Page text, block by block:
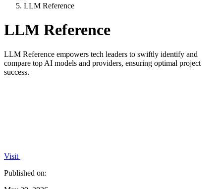
LLM Reference
LLM Reference
LLM Reference empowers tech leaders to swiftly identify and
compare top AI models and providers, ensuring optimal project
success.
Visit
Published on: